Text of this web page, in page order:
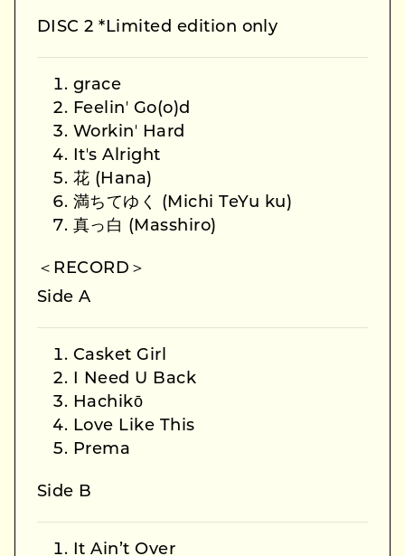
DISC 2 *Limited edition only
grace
Feelinʼ Go(o)d
Workinʼ Hard
Itʼs Alright
花 (Hana)
満ちてゆく (Michi TeYu ku)
真っ白 (Masshiro)
＜RECORD＞
Side A
Casket Girl
I Need U Back
Hachikō
Love Like This
Prema
Side B
It Ain’t Over